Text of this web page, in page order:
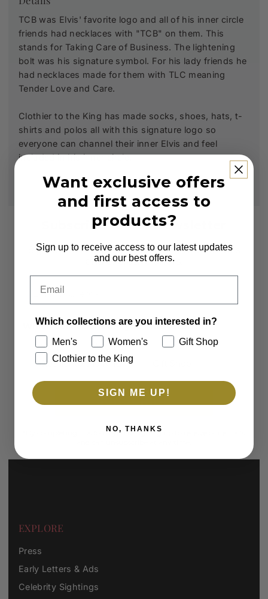
TCB was Elvis' favorite logo and all of his inner circle
friends had necklaces with "TCB" on them. This
stands for Taking Care of Business. The lightening
bolt was his signature symbol. For his lady friends he
had necklaces made for them with TLC meaning
Tender Love and Care.
Clothier to the King has made socks, shoes, hats, t-
shirts and polos all with this signature logo so
everyone can channel their inner Elvis and feel
included in his inner circle.
Subscribe to our Newsletter
Sign up to receive first access to new arrivals
and exclusive offers.
Email
Which collections are you interested in?
Men's
Women's
Clothier to the King
*By completing this form you're signing up to receive our emails
EXPLORE
Press
Early Letters & Ads
Celebrity Sightings
Want exclusive offers
and first access to
products?
Sign up to receive access to our latest updates
and our best offers.
Which collections are you interested in?
Men's
Women's
Gift Shop
Clothier to the King
SIGN ME UP!
NO, THANKS